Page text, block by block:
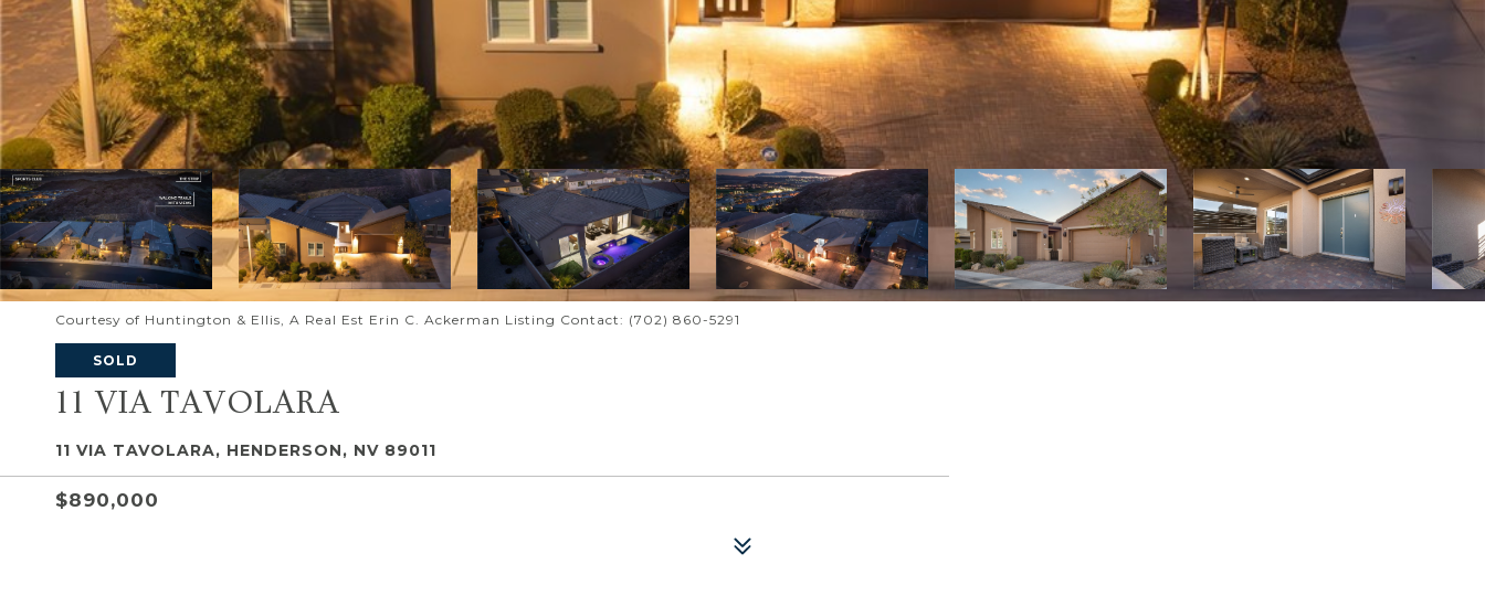
Courtesy of Huntington & Ellis, A Real Est Erin C. Ackerman Listing Contact: (702) 860-5291
SOLD
11 VIA TAVOLARA
11 VIA TAVOLARA, HENDERSON, NV 89011
$890,000